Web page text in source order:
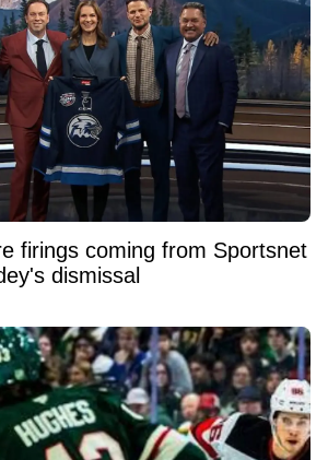
firings coming from Sportsnet
dismissal